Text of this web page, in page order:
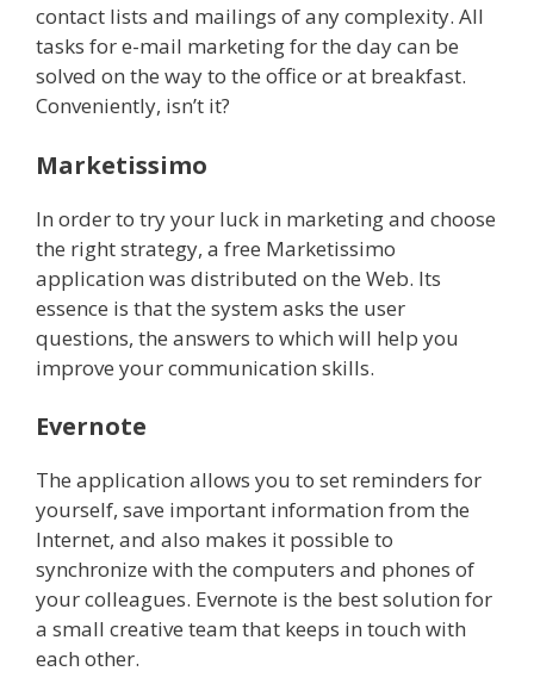
contact lists and mailings of any complexity. All
tasks for e-mail marketing for the day can be
solved on the way to the office or at breakfast.
Conveniently, isn’t it?
Marketissimo
In order to try your luck in marketing and choose
the right strategy, a free Marketissimo
application was distributed on the Web. Its
essence is that the system asks the user
questions, the answers to which will help you
improve your communication skills.
Evernote
The application allows you to set reminders for
yourself, save important information from the
Internet, and also makes it possible to
synchronize with the computers and phones of
your colleagues. Evernote is the best solution for
a small creative team that keeps in touch with
each other.